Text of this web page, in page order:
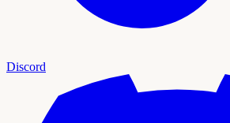
Discord